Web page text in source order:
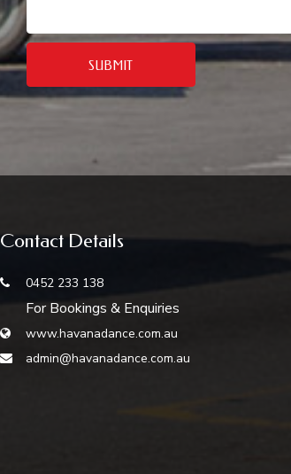
SUBMIT
Contact Details
0452 233 138
For Bookings & Enquiries
www.havanadance.com.au
admin@havanadance.com.au